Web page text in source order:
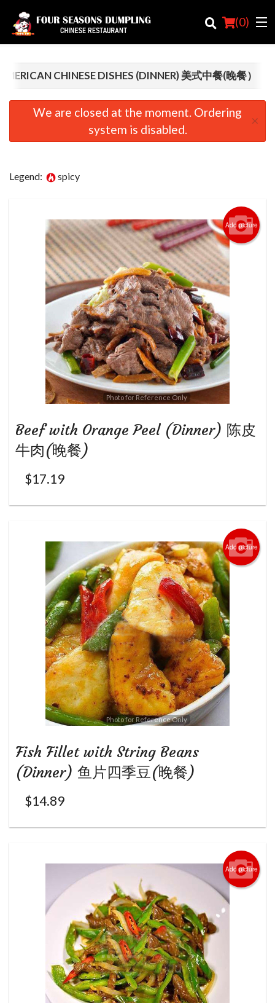
(0)
Order Online
Registration
Search
CHINESE DISHES (DINNER) 美式中餐(晚餐）
We are closed at the moment. Ordering
system is disabled.
×
Legend: spicy
Add picture
Photo for Reference Only
Beef with Orange Peel (Dinner) 陈皮
牛肉(晚餐)
$17.19
Add picture
Photo for Reference Only
Fish Fillet with String Beans
(Dinner) 鱼片四季豆(晚餐)
$14.89
Add picture